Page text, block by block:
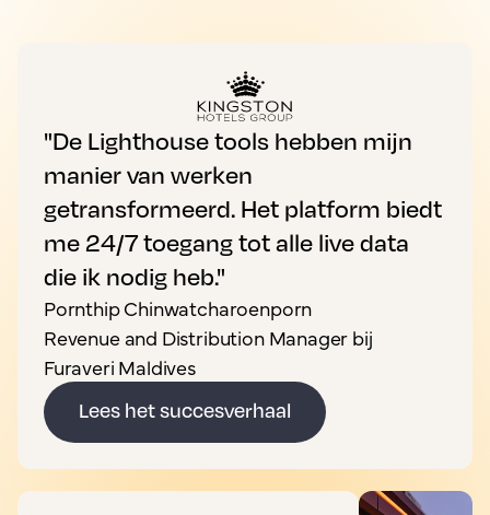
"De Lighthouse tools hebben mijn
manier van werken
getransformeerd. Het platform biedt
me 24/7 toegang tot alle live data
die ik nodig heb."
Pornthip Chinwatcharoenporn
Revenue and Distribution Manager bij
Furaveri Maldives
Lees het succesverhaal